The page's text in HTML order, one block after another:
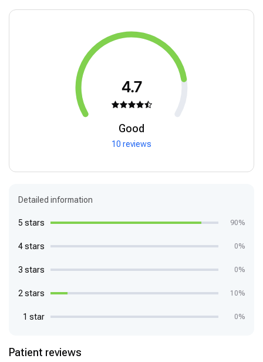
4.7
Good
10 reviews
Detailed information
5 stars 90%
4 stars 0%
3 stars 0%
2 stars 10%
1 star 0%
Patient reviews